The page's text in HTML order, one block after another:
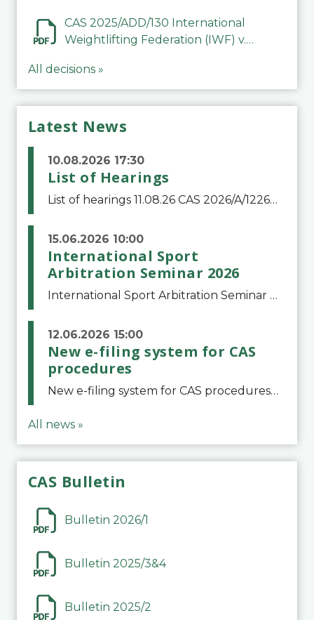
Alfuri
CAS 2025/ADD/130 International
Weightlifting Federation (IWF) v.
All decisions »
Latest News
10.08.2026 17:30
List of Hearings
List of hearings 11.08.26 CAS 2026/A/12264 Shandong Taishan Football Club v. Junho Son (Lo Surdo) 12.08.26 CAS 2025/A/11989 El Fashir Local Football Association v. Sudan Football Association 17.08.26 CAS 2025/A/11502 Manal Mamdouh Shaker Abdelrahman et al
15.06.2026 10:00
International Sport
Arbitration Seminar 2026
International Sport Arbitration Seminar 2026The Court of Arbitration for Sport and the Swiss Bar Association are pleased to announce the 10th edition of the International Sport Arbitration seminar, which will take place on 25 and 26 September 2026 at the
12.06.2026 15:00
New e-filing system for CAS
procedures
New e-filing system for CAS proceduresThe Court of Arbitration for Sport (CAS) has launched a new e-filing system for Parties to initiate a procedure and submit documents related to arbitration proceedings. The updated portal is more streamlined and user-
All news »
CAS Bulletin
Bulletin 2026/1
Bulletin 2025/3&4
Bulletin 2025/2